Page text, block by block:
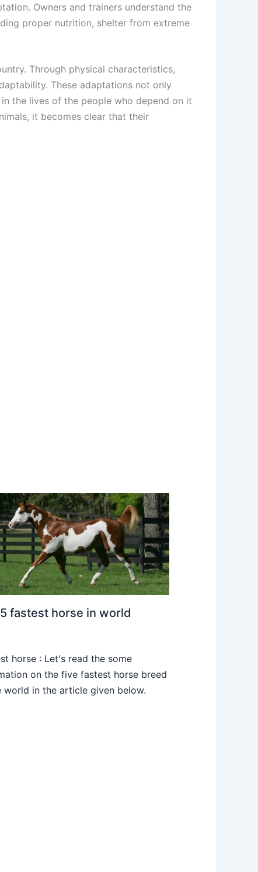
Owners and trainers understand the
proper nutrition, shelter from extreme
Through physical characteristics,
These adaptations not only
the lives of the people who depend on it
it becomes clear that their
fastest horse in world
horse : Let's read the some
on the five fastest horse breed
world in the article given below.